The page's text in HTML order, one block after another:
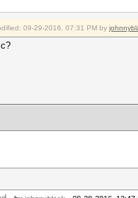
09-29-2016, 07:31 PM by